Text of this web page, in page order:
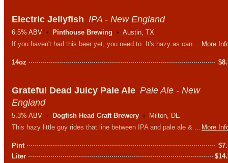
Electric Jellyfish IPA - New England
6.5% ABV Pinthouse Brewing
Austin, TX
More
If you haven't had this beer yet, you need to. It's hazy as can be and loaded with all the hops: Citra, Simcoe, Chinook, Ekuanot, Azacca, and Galaxy.
14oz $
Grateful Dead Juicy Pale Ale Pale Ale - New
England
5.3% ABV Dogfish Head Craft Brewery
Milton, DE
More
This hazy little guy rides that line between IPA and pale ale & in true hippie style its brewed with granola, wheatgrass and a whole mess of good karma.
Pint $
Liter
$